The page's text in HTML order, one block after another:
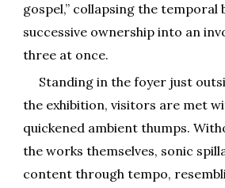
gospel,” collapsing the temporal
successive ownership into an
three at once.
Standing in the foyer just
the exhibition, visitors are met
quickened ambient thumps.
the works themselves, sonic
content through tempo,